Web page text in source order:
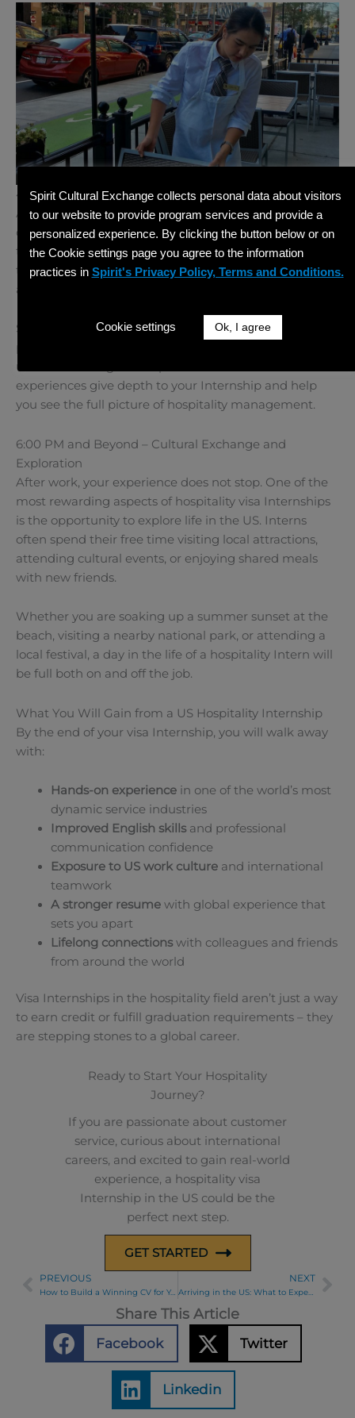
4:00 PM – Wrapping Up and Daily Debrief
As your day ends, you will often participate in a quick
debrief. What went well? What could improve
tomorrow? These moments of reflection are crucial in
the training process and help build your confidence as
a future hospitality leader.
Some days, you might shadow the evening shift or
participate in a departmental meeting to better
understand long-term operations. These added
experiences give depth to your Internship and help
you see the full picture of hospitality management.
6:00 PM and Beyond – Cultural Exchange and
Exploration
After work, your experience does not stop. One of the
most rewarding aspects of hospitality visa Internships
is the opportunity to explore life in the US. Interns
often spend their free time visiting local attractions,
attending cultural events, or enjoying shared meals
with new friends.
Whether you are soaking up a summer sunset at the
beach, visiting a nearby national park, or attending a
local festival, a day in the life of a hospitality Intern will
be full both on and off the job.
What You Will Gain from a US Hospitality Internship
By the end of your visa Internship, you will walk away
with:
Hands-on experiencein one of the world’s most
dynamic service industries
Improved English skillsand professional
communication confidence
Exposure to US work cultureand international
teamwork
A stronger resumewith global experience that
sets you apart
Lifelong connectionswith colleagues and friends
from around the world
Visa Internships in the hospitality field aren’t just a way
to earn credit or fulfill graduation requirements – they
are stepping stones to a global career.
Ready to Start Your Hospitality
Journey?
If you are passionate about customer
service, curious about international
careers, and excited to gain real-world
experience, a hospitality visa
Internship in the US could be the
perfect next step.
GET STARTED
Prev
PREVIOUS
How to Build a Winning CV for Your J-1 Visa Program: Tips for Interns and Teachers
NEXT
Arriving in the US: What to Expect at the Airport During Your Cultural Exchange
Share This Article
Facebook Twitter
Linkedin
Spirit Cultural Exchange collects personal data about visitors
to our website to provide program services and provide a
personalized experience. By clicking the button below or on
the Cookie settings page you agree to the information
practices in Spirit's Privacy Policy, Terms and Conditions.
Cookie settings Ok, I agree